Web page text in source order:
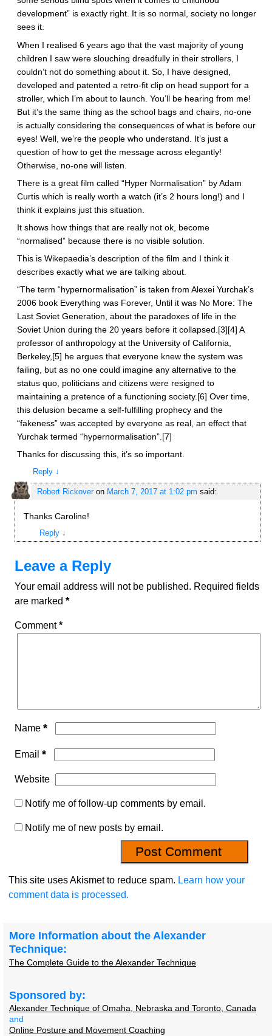
development” is exactly right. It is so normal, society no longer
sees it.
When I realised 6 years ago that the vast majority of young
children I saw were slouching dreadfully in their strollers, I
couldn’t not do something about it. So, I have designed,
developed and patented a retro-fit clip on head support for a
stroller, which I’m about to launch. You’ll be hearing from me!
But it’s the same thing as the school bags and chairs, no-one
is actually considering the consequences of what is before our
eyes! Well, we’re the people who understand. It’s just a
question of how to get the message across elegantly!
Otherwise, no-one will listen.
There is a great film called “Hyper Normalisation” by Adam
Curtis which is really worth a watch (it’s 2 hours long!) and I
think it explains just this situation.
It shows how things that are really not ok, become
“normalised” because there is no visible solution.
This is Wikepaedia’s description of the film and I think it
describes exactly what we are talking about.
“The term “hypernormalisation” is taken from Alexei Yurchak’s
2006 book Everything was Forever, Until it was No More: The
Last Soviet Generation, about the paradoxes of life in the
Soviet Union during the 20 years before it collapsed.[3][4] A
professor of anthropology at the University of California,
Berkeley,[5] he argues that everyone knew the system was
failing, but as no one could imagine any alternative to the
status quo, politicians and citizens were resigned to
maintaining a pretence of a functioning society.[6] Over time,
this delusion became a self-fulfilling prophecy and the
“fakeness” was accepted by everyone as real, an effect that
Yurchak termed “hypernormalisation”.[7]
Thanks for discussing this, it’s so important.
Reply ↓
Robert Rickoveron March 7, 2017 at 1:02 pm said:
Thanks Caroline!
Reply ↓
Leave a Reply
Your email address will not be published. Required fields
are marked *
Comment*
Name *
Email *
Website
Notify me of follow-up comments by email.
Notify me of new posts by email.
This site uses Akismet to reduce spam. Learn how your
comment data is processed.
More Information about the Alexander
Technique:
The Complete Guide to the Alexander Technique
Sponsored by:
Alexander Technique of Omaha, Nebraska and Toronto, Canada
and
Online Posture and Movement Coaching